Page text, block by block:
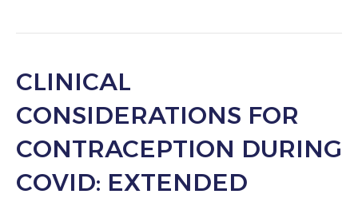
CLINICAL
CONSIDERATIONS FOR
CONTRACEPTION DURING
COVID: EXTENDED